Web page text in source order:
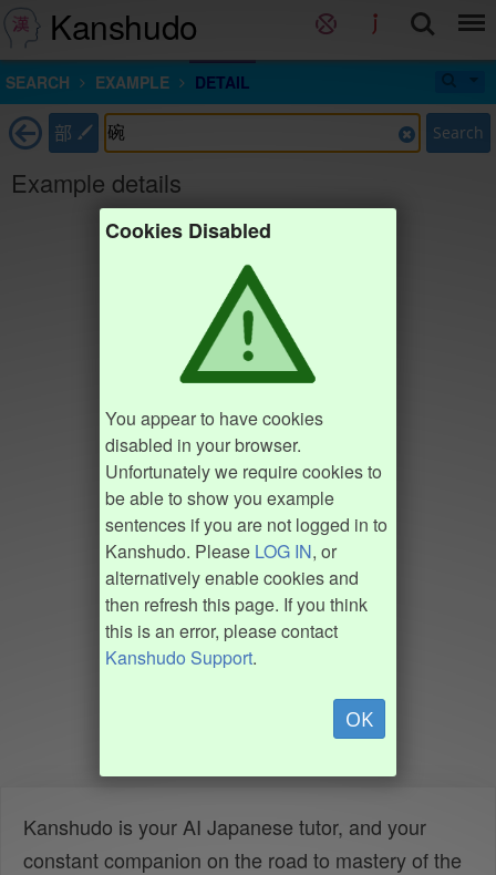
Kanshudo
SEARCH EXAMPLE DETAIL
部 Search
Example details
Cookies Disabled
You appear to have cookies
disabled in your browser.
Unfortunately we require cookies to
be able to show you example
sentences if you are not logged in to
Kanshudo. Please LOG IN, or
alternatively enable cookies and
then refresh this page. If you think
this is an error, please contact
Kanshudo Support.
OK
Kanshudo is your AI Japanese tutor, and your
constant companion on the road to mastery of the